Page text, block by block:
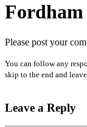
Please post your
You can follow any
skip to the end and leave
Leave a Reply